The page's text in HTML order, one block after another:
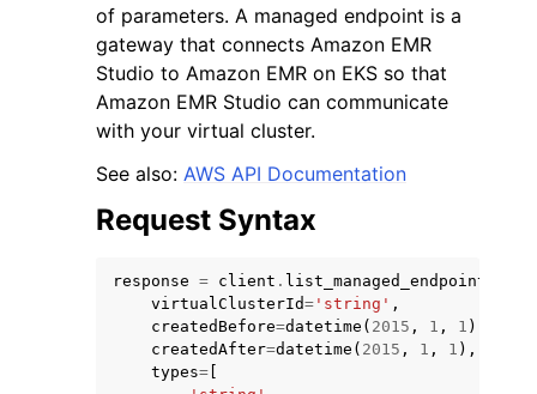
navigation of Code Examples
navigation of Developer Guide
of parameters. A managed endpoint is a
gateway that connects Amazon EMR
Studio to Amazon EMR on EKS so that
Amazon EMR Studio can communicate
with your virtual cluster.
See also: AWS API Documentation
Request Syntax
response = client . list_managed_endpoints
virtualClusterId= 'string' ,
createdBefore=datetime ( 2015 , 1 , 1 ),
createdAfter=datetime ( 2015 , 1 , 1 ),
types=